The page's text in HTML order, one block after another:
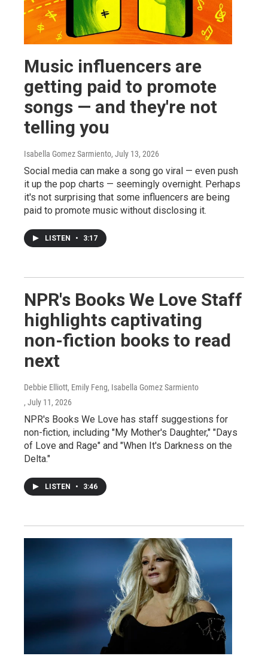
Music influencers are
getting paid to promote
songs — and they're not
telling you
Isabella Gomez Sarmiento, July 13, 2026
Social media can make a song go viral — even push
it up the pop charts — seemingly overnight. Perhaps
it's not surprising that some influencers are being
paid to promote music without disclosing it.
LISTEN • 3:17
NPR's Books We Love Staff
highlights captivating
non-fiction books to read
next
Debbie Elliott, Emily Feng, Isabella Gomez Sarmiento
, July 11, 2026
NPR's Books We Love has staff suggestions for
non-fiction, including "My Mother's Daughter," "Days
of Love and Rage" and "When It's Darkness on the
Delta."
LISTEN • 3:46